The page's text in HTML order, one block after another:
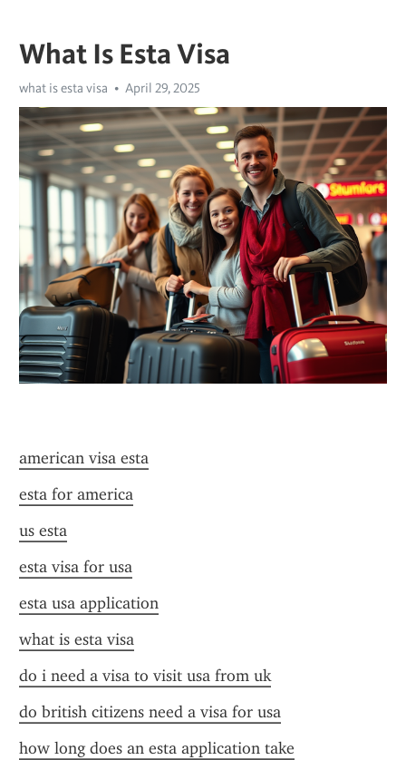
What Is Esta Visa
what is esta visa April 29, 2025
american visa esta
esta for america
us esta
esta visa for usa
esta usa application
what is esta visa
do i need a visa to visit usa from uk
do british citizens need a visa for usa
how long does an esta application take